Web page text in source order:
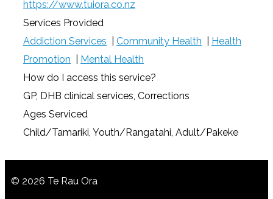
https://www.tuiora.co.nz
Services Provided
Addiction Services
Community Health
Health
Promotion
Mental Health
How do I access this service?
GP, DHB clinical services, Corrections
Ages Serviced
Child/Tamariki, Youth/Rangatahi, Adult/Pakeke
© 2026 Te Rau Ora